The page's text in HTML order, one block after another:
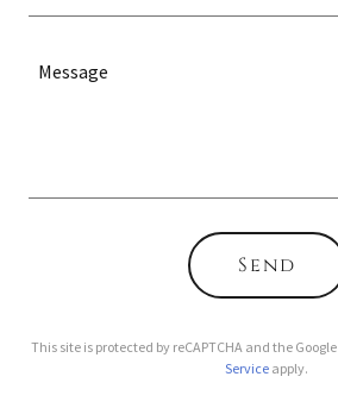
Send
This site is protected by reCAPTCHA and the Google
Service apply.